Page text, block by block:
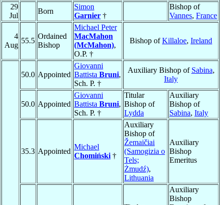
29
Jul
Born
Simon
Garnier †
Bishop of
Vannes, France
4
Aug
55.5
Ordained
Bishop
Michael Peter
MacMahon
(McMahon),
O.P. †
Bishop ofKillaloe, Ireland
50.0 Appointed
Giovanni
Battista Bruni,
Sch. P. †
Auxiliary Bishop of Sabina,
Italy
50.0 Appointed
Giovanni
Battista Bruni,
Sch. P. †
Titular
Bishop of
Lydda
Auxiliary
Bishop of
Sabina, Italy
35.3 Appointed
Michael
Chomiński †
Auxiliary
Bishop of
Žemaičiai
(Samogizia o
Tels;
Żmudź),
Lithuania
Auxiliary
Bishop
Emeritus
Auxiliary
Bishop